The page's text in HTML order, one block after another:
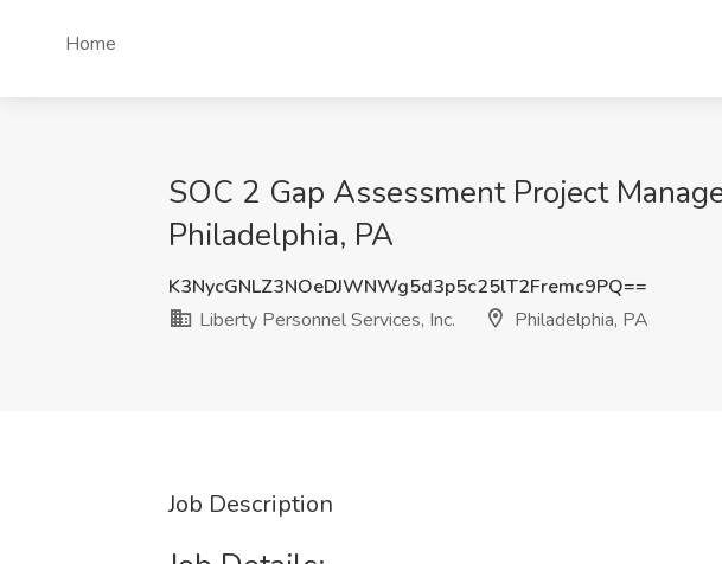
Home
SOC 2 Gap Assessment Project
Philadelphia, PA
K3NycGNLZ3NOeDJWNWg5d3p5c25lT2Fremc9PQ==
Liberty Personnel Services, Inc.
Philadelphia, PA
Job Description